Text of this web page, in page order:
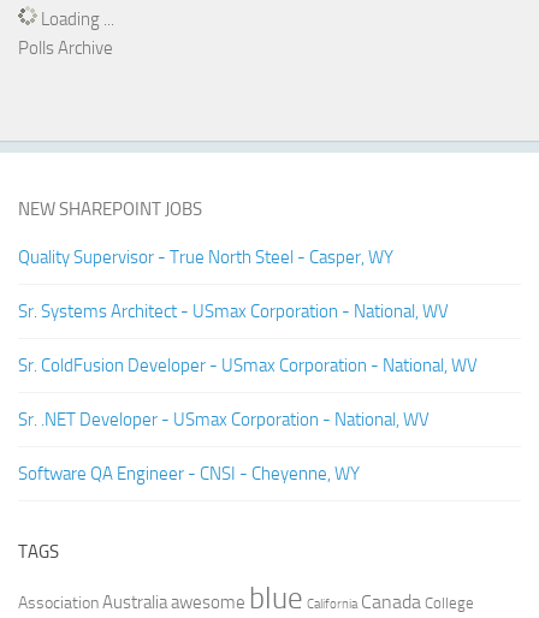
Loading ...
Polls Archive
NEW SHAREPOINT JOBS
Quality Supervisor - True North Steel - Casper, WY
Sr. Systems Architect - USmax Corporation - National, WV
Sr. ColdFusion Developer - USmax Corporation - National, WV
Sr. .NET Developer - USmax Corporation - National, WV
Software QA Engineer - CNSI - Cheyenne, WY
TAGS
AssociationAustraliaawesome blue California Canada College